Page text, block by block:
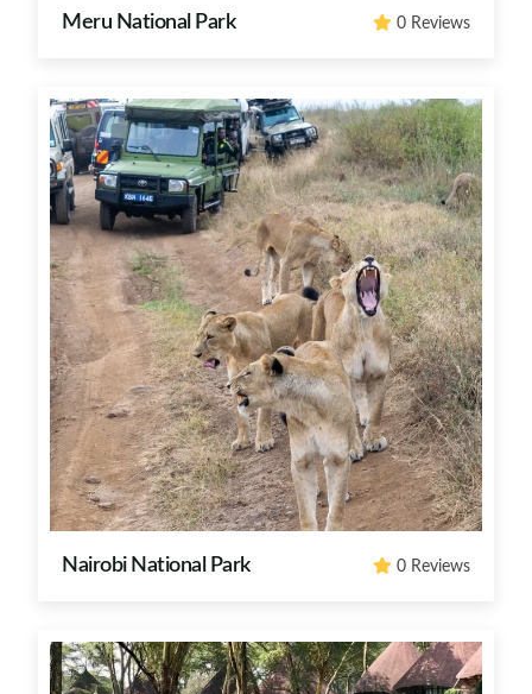
Meru National Park 0 Reviews
Nairobi National Park 0 Reviews